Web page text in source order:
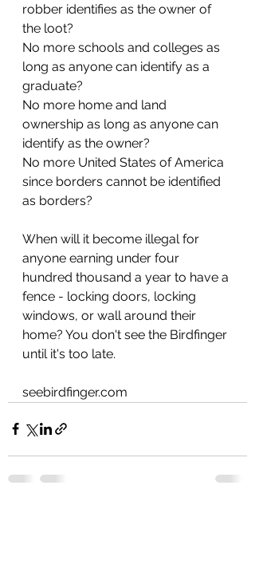
robber identifies as the owner of
the loot?
No more schools and colleges as
long as anyone can identify as a
graduate?
No more home and land
ownership as long as anyone can
identify as the owner?
No more United States of America
since borders cannot be identified
as borders?
When will it become illegal for
anyone earning under four
hundred thousand a year to have a
fence - locking doors, locking
windows, or wall around their
home? You don't see the Birdfinger
until it's too late.
seebirdfinger.com